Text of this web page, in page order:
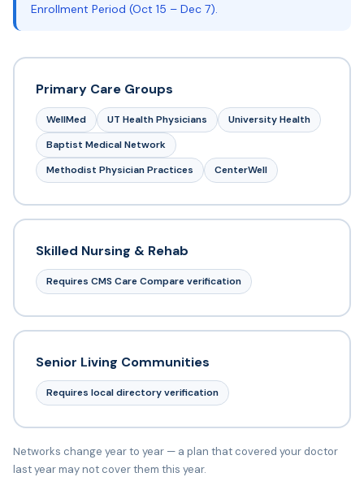
Enrollment Period (Oct 15 – Dec 7).
Primary Care Groups
WellMed UT Health Physicians
University Health
Baptist Medical Network
Methodist Physician Practices
CenterWell
Skilled Nursing & Rehab
Requires CMS Care Compare verification
Senior Living Communities
Requires local directory verification
Networks change year to year — a plan that covered your doctor
last year may not cover them this year.